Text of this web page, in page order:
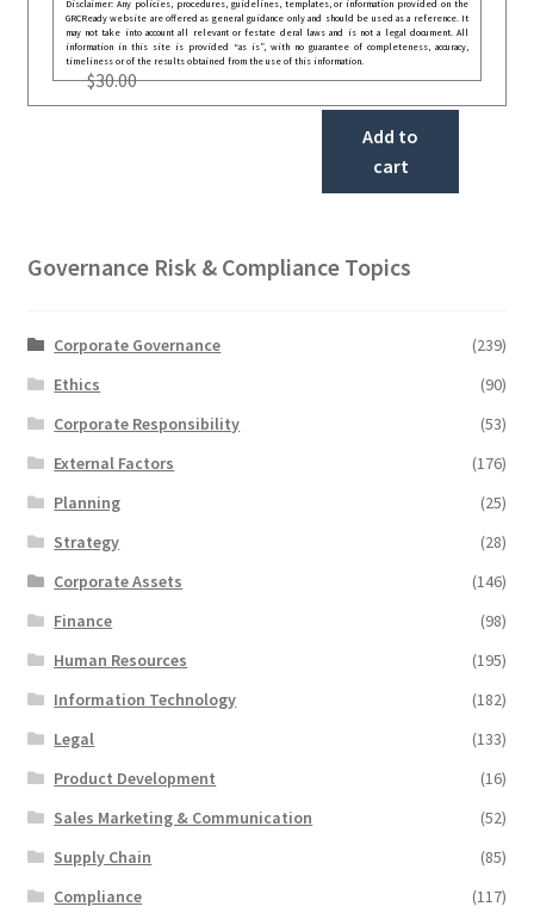
Disclaimer: Any policies, procedures, guidelines, templates, or information provided on the
GRCReady website are offered as general guidance only and should be used as a reference. It
may not take into account all relevant or festate deral laws and is not a legal document. All
information in this site is provided “as is”, with no guarantee of completeness, accuracy,
timeliness or of the results obtained from the use of this information.
$30.00
Add to
cart
Governance Risk & Compliance Topics
Corporate Governance
(239)
Ethics
(90)
Corporate Responsibility
(53)
External Factors
(176)
Planning
(25)
Strategy
(28)
Corporate Assets
(146)
Finance
(98)
Human Resources
(195)
Information Technology
(182)
Legal
(133)
Product Development
(16)
Sales Marketing & Communication
(52)
Supply Chain
(85)
Compliance
(117)